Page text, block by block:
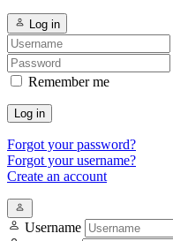
Log in
Remember me
Log in
Forgot your password?
Forgot your username?
Create an account
Username